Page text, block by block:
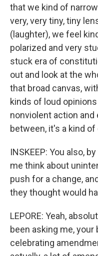
that we kind of
very, very tiny, tiny
(laughter), we feel
polarized and very
stuck era of
out and look at the
that broad canvas,
kinds of loud
nonviolent action and
between, it's a kind
INSKEEP: You also,
me think about
push for a change,
they thought would
LEPORE: Yeah,
been asking me,
celebrating